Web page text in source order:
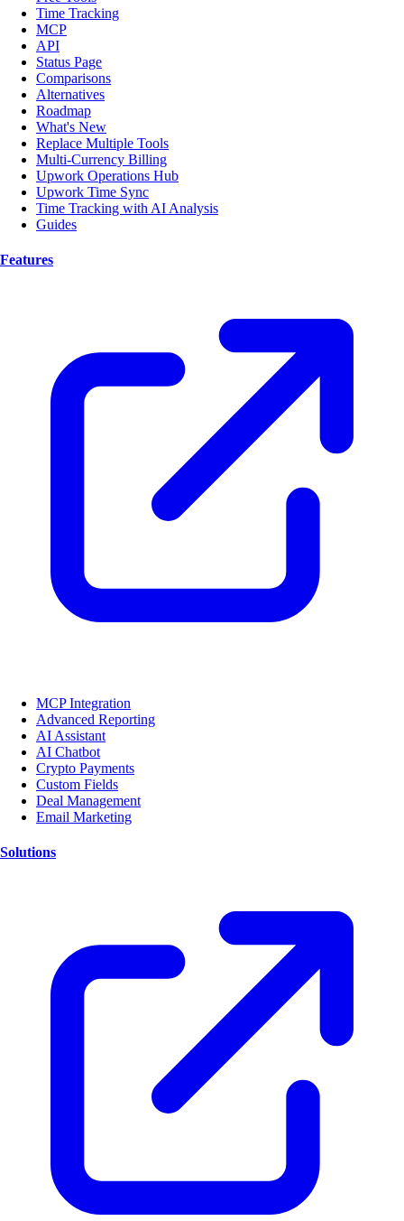
Time Tracking
MCP
API
Status Page
Comparisons
Alternatives
Roadmap
What's New
Replace Multiple Tools
Multi-Currency Billing
Upwork Operations Hub
Upwork Time Sync
Time Tracking with AI Analysis
Guides
Features
MCP Integration
Advanced Reporting
AI Assistant
AI Chatbot
Crypto Payments
Custom Fields
Deal Management
Email Marketing
Solutions